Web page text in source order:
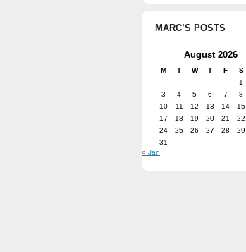
MARC’S POSTS
August 2026
M T W T F S
1
3
4 5 6 7 8
10
11 12 13 14 15
17
18 19 20 21 22
24
25 26 27 28 29
31
« Jan